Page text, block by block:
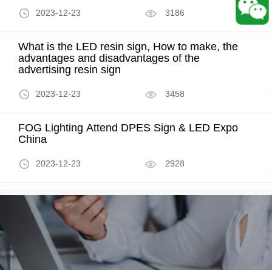
2023-12-23 3186
What is the LED resin sign, How to make, the
advantages and disadvantages of the
advertising resin sign
2023-12-23 3458
FOG Lighting Attend DPES Sign & LED Expo
China
2023-12-23 2928